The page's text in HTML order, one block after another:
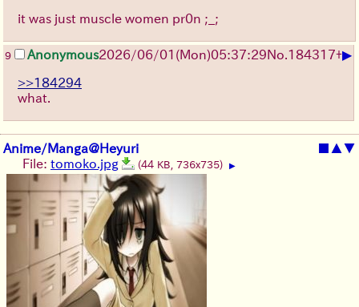
it was just muscle women pr0n ;_;
9 Anonymous2026/06/01 (Mon)05:37:29No. 184317+▶
>>184294
what.
Anime/Manga@Heyuri ■ ▲▼
File: tomoko.jpg (44 KB, 736x735) ▶